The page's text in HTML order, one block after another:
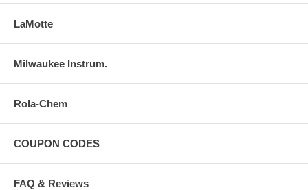
LaMotte
Milwaukee Instrum.
Rola-Chem
COUPON CODES
FAQ & Reviews